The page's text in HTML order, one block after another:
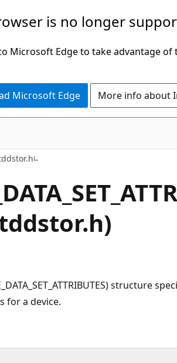
is no longer
Microsoft Edge to take advantage
Microsoft Edge More info about
structure
for a device.